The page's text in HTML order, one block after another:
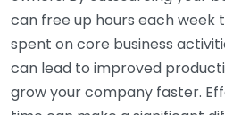
can free up hours each
spent on core business
can lead to improved
grow your company faster.